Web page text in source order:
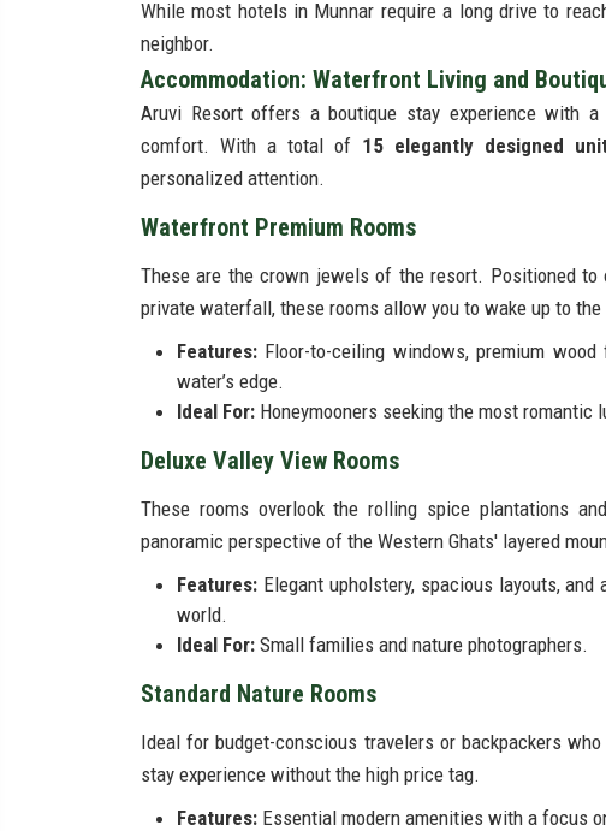
While most hotels in Munnar require a long drive to
neighbor.
Accommodation: Waterfront Living and
Aruvi Resort offers a boutique stay experience with
comfort. With a total of 15 elegantly designed
personalized attention.
Waterfront Premium Rooms
These are the crown jewels of the resort. Positioned
private waterfall, these rooms allow you to wake up to
Features: Floor-to-ceiling windows, premium
water’s edge.
Ideal For: Honeymooners seeking the most romantic
Deluxe Valley View Rooms
These rooms overlook the rolling spice plantations
panoramic perspective of the Western Ghats' layered
Features: Elegant upholstery, spacious layouts,
world.
Ideal For: Small families and nature photographers.
Standard Nature Rooms
Ideal for budget-conscious travelers or backpackers
stay experience without the high price tag.
Features: Essential modern amenities with a focus